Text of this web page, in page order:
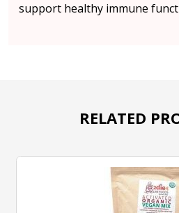
support healthy immune
RELATED